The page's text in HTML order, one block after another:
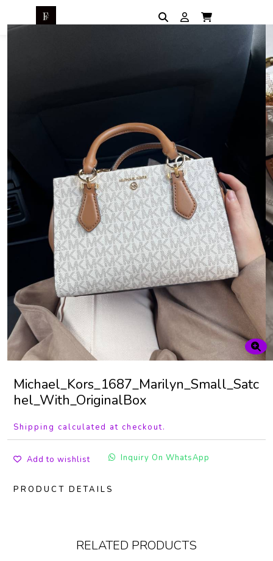
Michael_Kors_1687_Marilyn_Small_Satc
hel_With_OriginalBox
Shipping calculated at checkout.
Add to wishlist Inquiry On WhatsApp
PRODUCT DETAILS
RELATED PRODUCTS